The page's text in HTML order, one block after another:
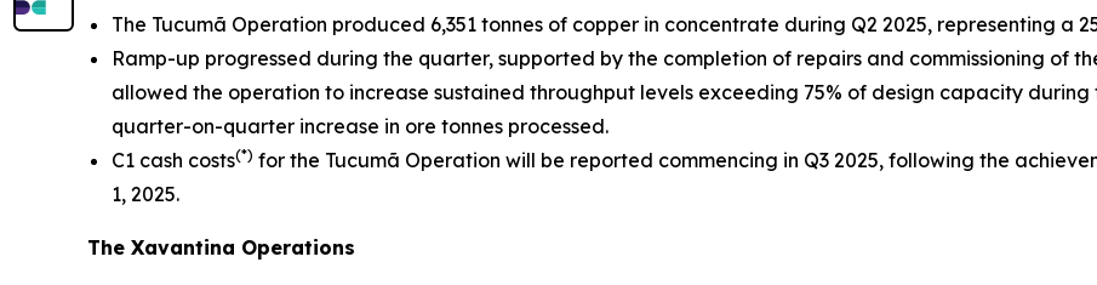
The Tucumã Operation produced 6,351 tonnes of copper in concentrate during Q2 2025, representing a
Ramp-up progressed during the quarter, supported by the completion of repairs and commissioning of
allowed the operation to increase sustained throughput levels exceeding 75% of design capacity during
quarter-on-quarter increase in ore tonnes processed.
C1 cash costs(*) for the Tucumã Operation will be reported commencing in Q3 2025, following the
1, 2025.
The Xavantina Operations